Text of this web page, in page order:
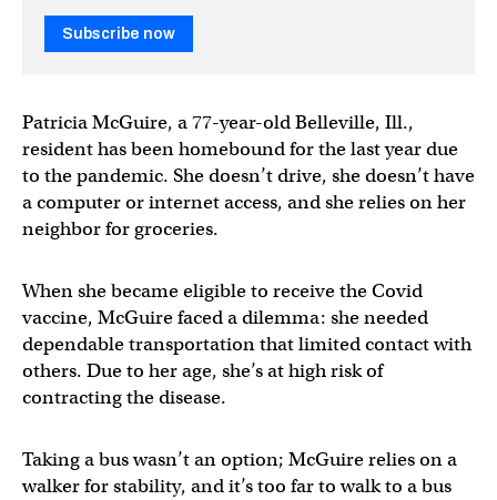
Subscribe now
Patricia McGuire, a 77-year-old Belleville, Ill.,
resident has been homebound for the last year due
to the pandemic. She doesn’t drive, she doesn’t have
a computer or internet access, and she relies on her
neighbor for groceries.
When she became eligible to receive the Covid
vaccine, McGuire faced a dilemma: she needed
dependable transportation that limited contact with
others. Due to her age, she’s at high risk of
contracting the disease.
Taking a bus wasn’t an option; McGuire relies on a
walker for stability, and it’s too far to walk to a bus